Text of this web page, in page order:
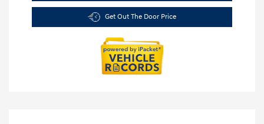
Get Out The Door Price